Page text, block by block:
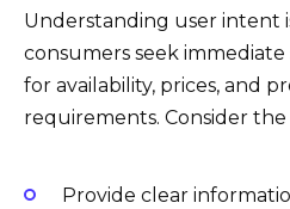
Understanding user intent
consumers seek
for availability, prices, and
requirements. Consider
Provide clear